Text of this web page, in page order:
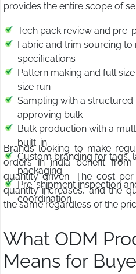
provides the entire scope of
Tech pack review and
Fabric and trim sourcing to
specifications
Pattern making and full
size run
Sampling with a
approving bulk
Bulk production with a
built-in
Custom branding for tags,
packaging
Pre-shipment inspection
coordination
Brands looking to make
orders in india benefit
quantity-driven. The cost
quantity increases, and the
the same regardless of the
What ODM
Means for